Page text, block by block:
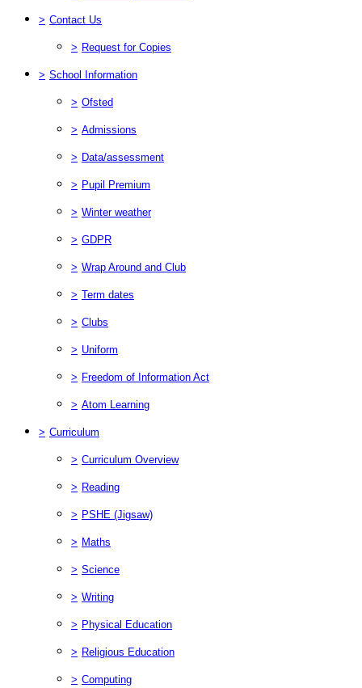
> Contact Us
> Request for Copies
> School Information
> Ofsted
> Admissions
> Data/assessment
> Pupil Premium
> Winter weather
> GDPR
> Wrap Around and Club
> Term dates
> Clubs
> Uniform
> Freedom of Information Act
> Atom Learning
> Curriculum
> Curriculum Overview
> Reading
> PSHE (Jigsaw)
> Maths
> Science
> Writing
> Physical Education
> Religious Education
> Computing